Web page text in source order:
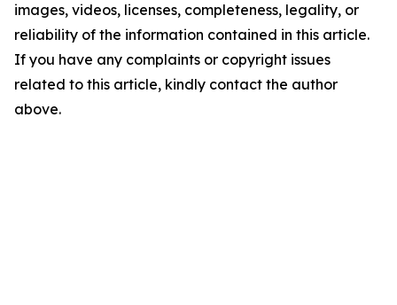
images, videos, licenses, completeness, legality, or
reliability of the information contained in this article.
If you have any complaints or copyright issues
related to this article, kindly contact the author
above.